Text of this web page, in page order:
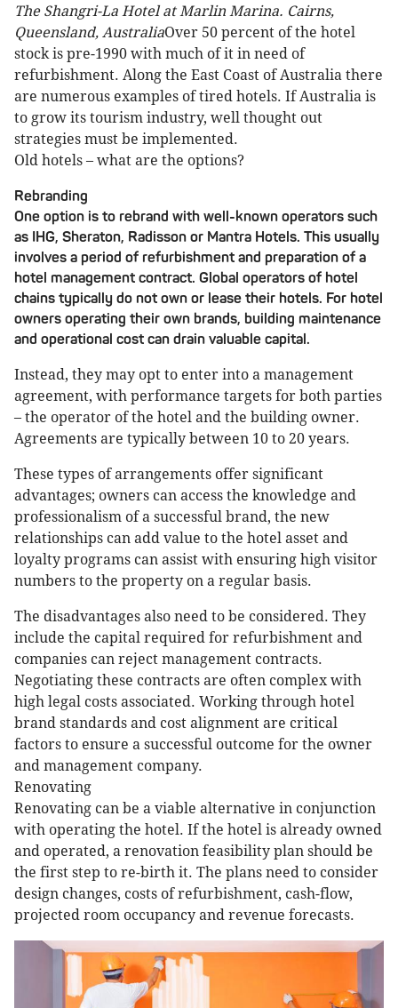
The Shangri-La Hotel at Marlin Marina. Cairns,
Queensland, AustraliaOver 50 percent of the hotel
stock is pre-1990 with much of it in need of
refurbishment. Along the East Coast of Australia there
are numerous examples of tired hotels. If Australia is
to grow its tourism industry, well thought out
strategies must be implemented.
Old hotels – what are the options?
Rebranding
One option is to rebrand with well-known operators such
as IHG, Sheraton, Radisson or Mantra Hotels. This usually
involves a period of refurbishment and preparation of a
hotel management contract. Global operators of hotel
chains typically do not own or lease their hotels. For hotel
owners operating their own brands, building maintenance
and operational cost can drain valuable capital.
Instead, they may opt to enter into a management
agreement, with performance targets for both parties
– the operator of the hotel and the building owner.
Agreements are typically between 10 to 20 years.
These types of arrangements offer significant
advantages; owners can access the knowledge and
professionalism of a successful brand, the new
relationships can add value to the hotel asset and
loyalty programs can assist with ensuring high visitor
numbers to the property on a regular basis.
The disadvantages also need to be considered. They
include the capital required for refurbishment and
companies can reject management contracts.
Negotiating these contracts are often complex with
high legal costs associated. Working through hotel
brand standards and cost alignment are critical
factors to ensure a successful outcome for the owner
and management company.
Renovating
Renovating can be a viable alternative in conjunction
with operating the hotel. If the hotel is already owned
and operated, a renovation feasibility plan should be
the first step to re-birth it. The plans need to consider
design changes, costs of refurbishment, cash-flow,
projected room occupancy and revenue forecasts.